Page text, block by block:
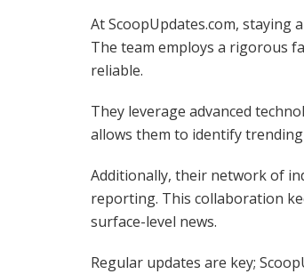
At ScoopUpdates.com, staying
The team employs a rigorous
reliable.
They leverage advanced
allows them to identify
Additionally, their network of
reporting. This collaboration
surface-level news.
Regular updates are key;